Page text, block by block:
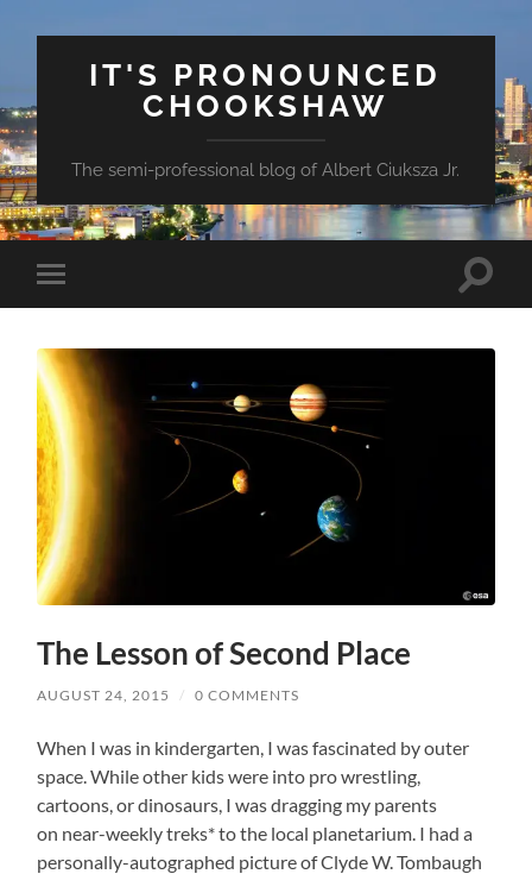
IT'S PRONOUNCED
CHOOKSHAW
The semi-professional blog of Albert Ciuksza Jr.
Toggle
mobile
Toggle
The Lesson of Second Place
AUGUST 24, 2015 / 0 COMMENTS
When I was in kindergarten, I was fascinated by outer
space. While other kids were into pro wrestling,
cartoons, or dinosaurs, I was dragging my parents
on near-weekly treks* to the local planetarium. I had a
personally-autographed picture of Clyde W. Tombaugh